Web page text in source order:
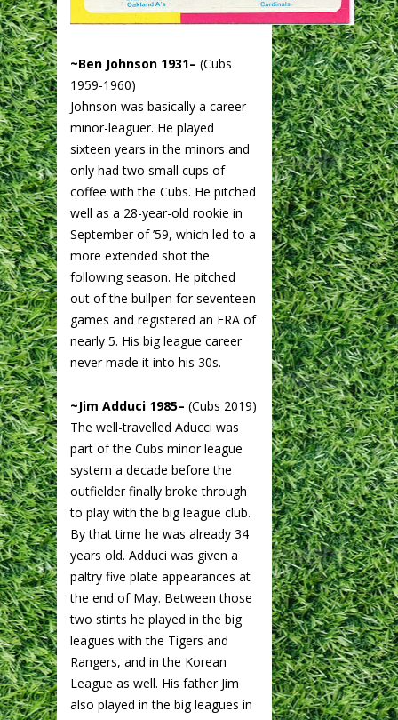
~Ben Johnson 1931– (Cubs
1959-1960)
Johnson was basically a career
minor-leaguer. He played
sixteen years in the minors and
only had two small cups of
coffee with the Cubs. He pitched
well as a 28-year-old rookie in
September of ’59, which led to a
more extended shot the
following season. He pitched
out of the bullpen for seventeen
games and registered an ERA of
nearly 5. His big league career
never made it into his 30s.
~Jim Adduci 1985– (Cubs 2019)
The well-travelled Aducci was
part of the Cubs minor league
system a decade before the
outfielder finally broke through
to play with the big league club.
By that time he was already 34
years old. Adduci was given a
paltry five plate appearances at
the end of May. Between those
two stints he played in the big
leagues with the Tigers and
Rangers, and in the Korean
League as well. His father Jim
also played in the big leagues in